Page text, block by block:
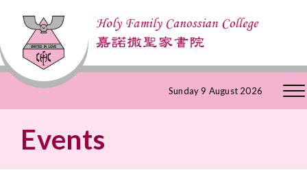
to
Sunday 9 August 2026
Events